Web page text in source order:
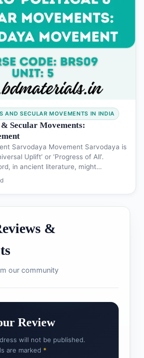
AND SECULAR MOVEMENTS IN INDIA
Secular Movements:
Sarvodaya Movement Sarvodaya is
Uplift’ or ‘Progress of All’.
in ancient literature, might…
&
our community
Review
will not be published.
are marked *